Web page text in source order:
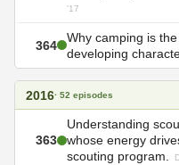
'17
364
Why camping is
developing
2016· 52 episodes
363
Understanding
whose energy
scouting program.